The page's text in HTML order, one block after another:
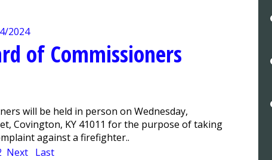
of Commissioners
will be held in person on Wednesday,
Covington, KY 41011 for the purpose of taking
against a firefighter..
Next Last